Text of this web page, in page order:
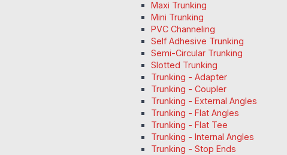
Maxi Trunking
Mini Trunking
PVC Channeling
Self Adhesive Trunking
Semi-Circular Trunking
Slotted Trunking
Trunking - Adapter
Trunking - Coupler
Trunking - External Angles
Trunking - Flat Angles
Trunking - Flat Tee
Trunking - Internal Angles
Trunking - Stop Ends